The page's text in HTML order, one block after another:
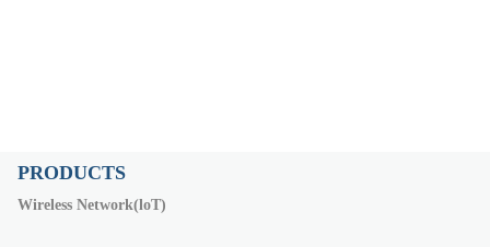
PRODUCTS
Wireless Network(loT)